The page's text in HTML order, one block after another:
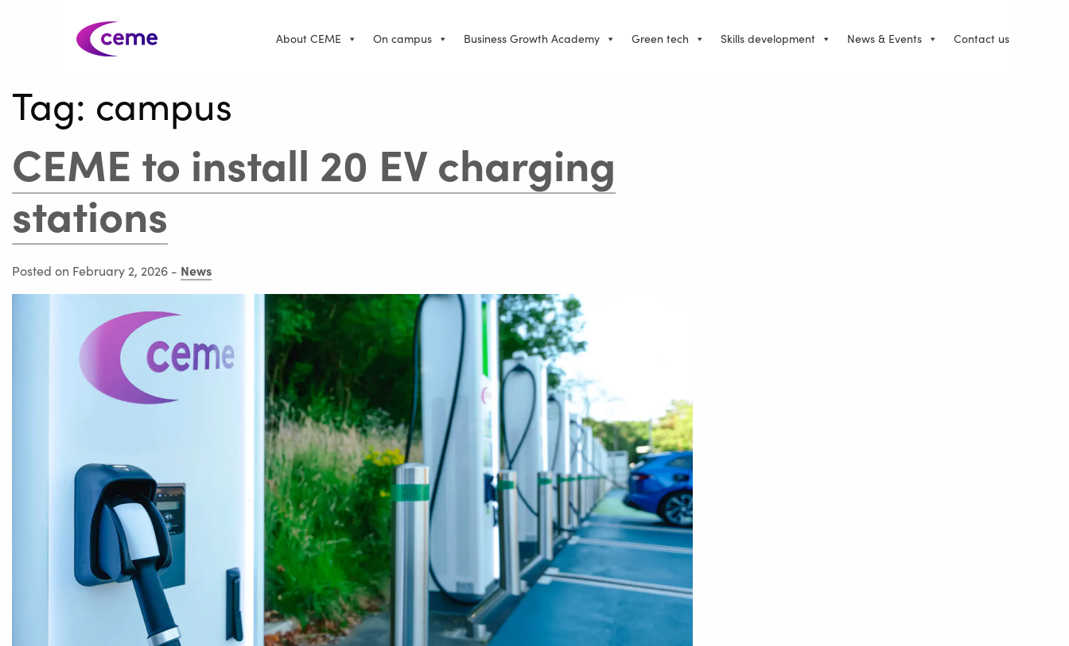
About CEME On campus Business Growth Academy Green tech Skills development News & Events Contact us
Tag: campus
CEME to install 20 EV charging
stations
Posted on February 2, 2026 - News